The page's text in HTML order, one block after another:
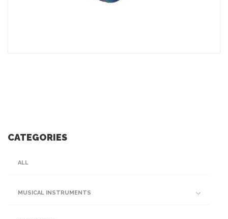
CATEGORIES
ALL
MUSICAL INSTRUMENTS